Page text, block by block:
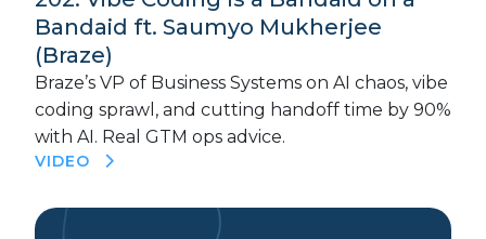
Bandaid ft. Saumyo Mukherjee
(Braze)
Braze’s VP of Business Systems on AI chaos, vibe
coding sprawl, and cutting handoff time by 90%
with AI. Real GTM ops advice.
VIDEO